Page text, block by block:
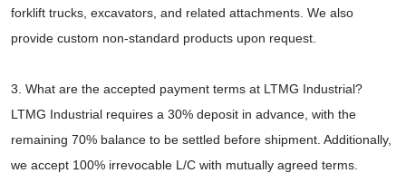
forklift trucks, excavators, and related attachments. We also
provide custom non-standard products upon request.
3. What are the accepted payment terms at LTMG Industrial?
LTMG Industrial requires a 30% deposit in advance, with the
remaining 70% balance to be settled before shipment. Additionally,
we accept 100% irrevocable L/C with mutually agreed terms.